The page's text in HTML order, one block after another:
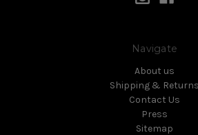
Navigate
About us
Shipping & Returns
Contact Us
Press
Sitemap